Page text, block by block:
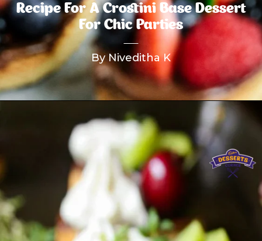
Recipe For A Crostini Base Dessert
For Chic Parties
By Niveditha K